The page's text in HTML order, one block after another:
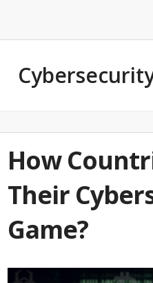
How
Their
Game?